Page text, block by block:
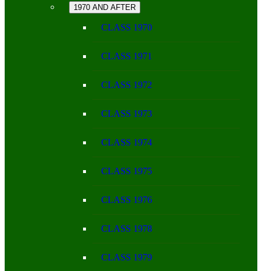
1970 AND AFTER
CLASS 1970
CLASS 1971
CLASS 1972
CLASS 1973
CLASS 1974
CLASS 1975
CLASS 1976
CLASS 1978
CLASS 1979